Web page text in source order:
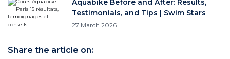
Aquabike Before and After: Results,
Testimonials, and Tips | Swim Stars
27 March 2026
Share the article on: